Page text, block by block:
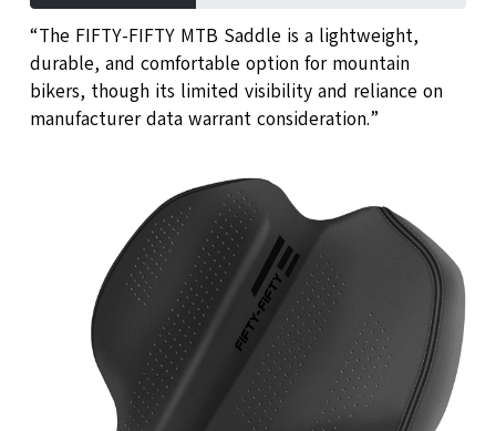
“The FIFTY-FIFTY MTB Saddle is a lightweight,
durable, and comfortable option for mountain
bikers, though its limited visibility and reliance on
manufacturer data warrant consideration.”